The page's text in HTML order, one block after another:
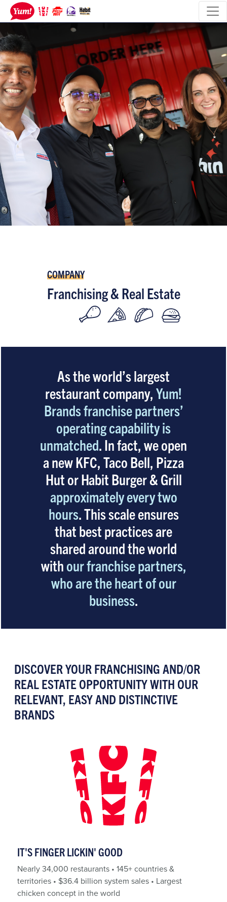
COMPANY
Franchising & Real Estate
As the world’s largest
restaurant company,Yum!
Brands franchise partners’
operating capability is
unmatched. In fact, we open
a new KFC, Taco Bell, Pizza
Hut or Habit Burger & Grill
approximately every two
hours. This scale ensures
that best practices are
shared around the world
withour franchise partners,
who are the heart of our
business.
DISCOVER YOUR FRANCHISING AND/OR
REAL ESTATE OPPORTUNITY WITH OUR
RELEVANT, EASY AND DISTINCTIVE
BRANDS
IT'S FINGER LICKIN' GOOD
Nearly 34,000 restaurants • 145+ countries &
territories • $36.4 billion system sales • Largest
chicken concept in the world